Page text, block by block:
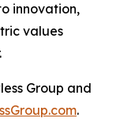
innovation,
values
Group and
.